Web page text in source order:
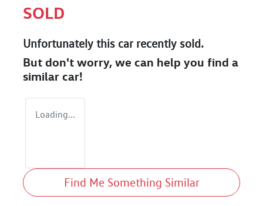
SOLD
Unfortunately this carrecently sold.
But don't worry, we can help you find a
similar car!
Loading...
Find Me Something Similar